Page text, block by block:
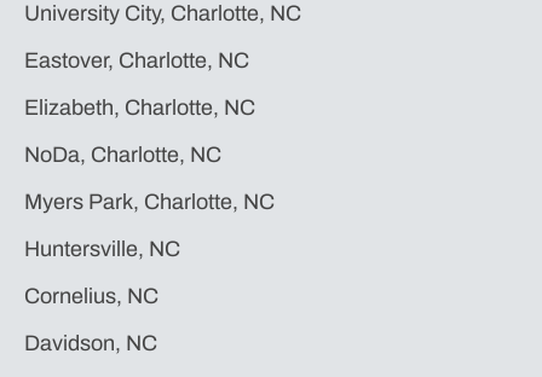
University City, Charlotte, NC
Eastover, Charlotte, NC
Elizabeth, Charlotte, NC
NoDa, Charlotte, NC
Myers Park, Charlotte, NC
Huntersville, NC
Cornelius, NC
Davidson, NC